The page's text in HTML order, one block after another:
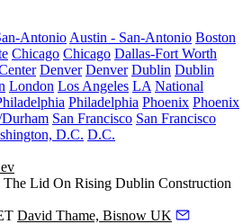
Antonio Austin - San-Antonio Boston
Chicago Chicago Dallas-Fort Worth
Denver Denver Dublin Dublin
London Los Angeles LA National
Philadelphia Phoenix Phoenix
San Francisco San Francisco
D.C. D.C.
The Lid On Rising Dublin Construction
David Thame, Bisnow UK